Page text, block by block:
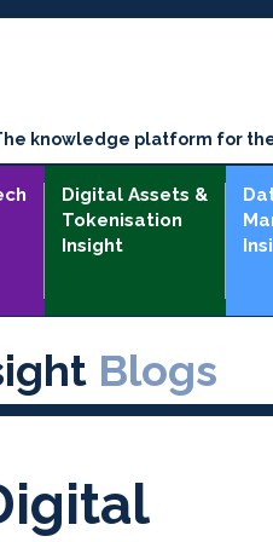
knowledge platform for
Digital Assets &
Tokenisation
Insight
Blogs